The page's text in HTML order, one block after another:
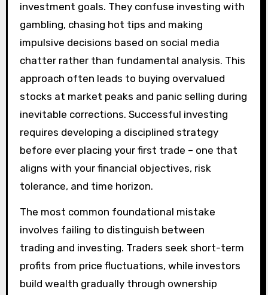
investment goals. They confuse investing with
gambling, chasing hot tips and making
impulsive decisions based on social media
chatter rather than fundamental analysis. This
approach often leads to buying overvalued
stocks at market peaks and panic selling during
inevitable corrections. Successful investing
requires developing a disciplined strategy
before ever placing your first trade – one that
aligns with your financial objectives, risk
tolerance, and time horizon.
The most common foundational mistake
involves failing to distinguish between
trading and investing. Traders seek short-term
profits from price fluctuations, while investors
build wealth gradually through ownership